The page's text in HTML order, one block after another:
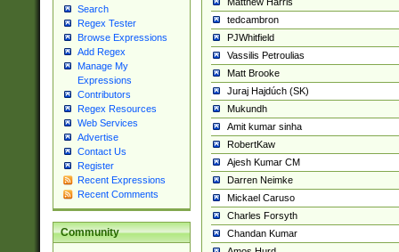
Search
Regex Tester
Browse Expressions
Add Regex
Manage My
Expressions
Contributors
Regex Resources
Web Services
Advertise
Contact Us
Register
Recent Expressions
Recent Comments
Community
tedcambron
PJWhitfield
Vassilis Petroulias
Matt Brooke
Juraj Hajdúch (SK)
Mukundh
Amit kumar sinha
RobertKaw
Ajesh Kumar CM
Darren Neimke
Mickael Caruso
Charles Forsyth
Chandan Kumar